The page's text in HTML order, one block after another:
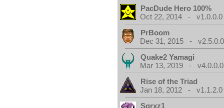
PacDude Hero 100%
Oct 22, 2014 - v1.0.0.0
PrBoom
Dec 31, 2015 - v2.5.0.0
Quake2 Yamagi
Mar 13, 2019 - v4.0.0.0
Rise of the Triad
Jan 18, 2012 - v1.1.2.0
Sqrxz1